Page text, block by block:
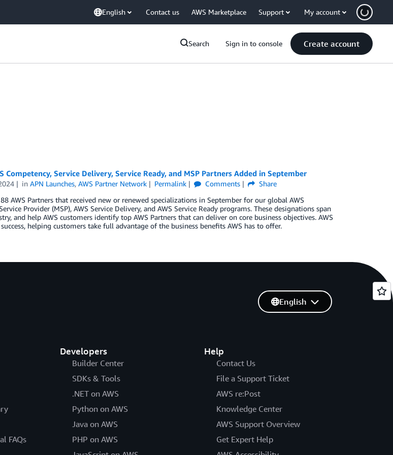
English Contact us AWS Marketplace Support My account
Search Sign in to console Create account
Competency, Service Delivery, Service Ready, and MSP Partners Added in September
inAPN Launches,AWS Partner Network Permalink Comments
Share
AWS Partners that received new or renewed specializations in September for our global AWS
Provider (MSP), AWS Service Delivery, and AWS Service Ready programs. These designations span
and help AWS customers identify top AWS Partners that can deliver on core business objectives. AWS
helping customers take full advantage of the business benefits AWS has to offer.
FAQs
Developers
Builder Center
SDKs & Tools
.NET on AWS
Python on AWS
Java on AWS
PHP on AWS
Help
Contact Us
File a Support Ticket
AWS re:Post
Knowledge Center
AWS Support Overview
Get Expert Help
English